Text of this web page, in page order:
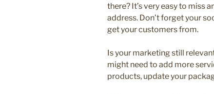
there? It’s very easy to miss
address. Don’t forget your
get your customers from.
Is your marketing still
might need to add more
products, update your